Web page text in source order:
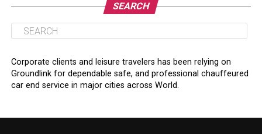
SEARCH
Corporate clients and leisure travelers has been relying on
Groundlink for dependable safe, and professional chauffeured
car end service in major cities across World.